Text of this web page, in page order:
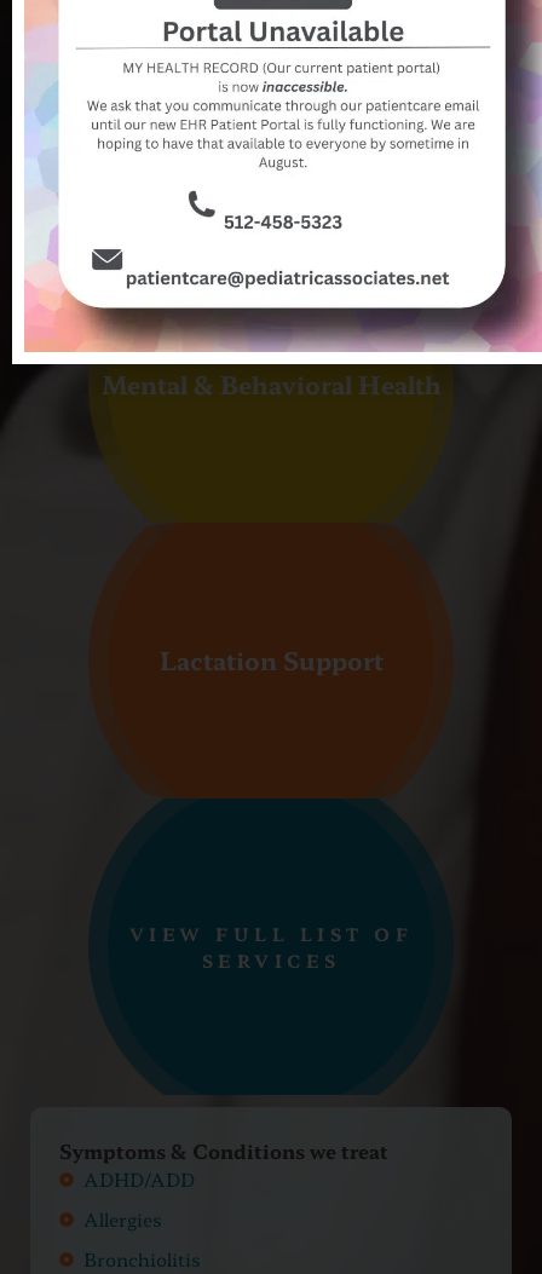
Newborn Care
Mental & Behavioral Health
Lactation Support
VIEW FULL LIST OF
SERVICES
Symptoms & Conditions we treat
ADHD/ADD
Allergies
Bronchiolitis